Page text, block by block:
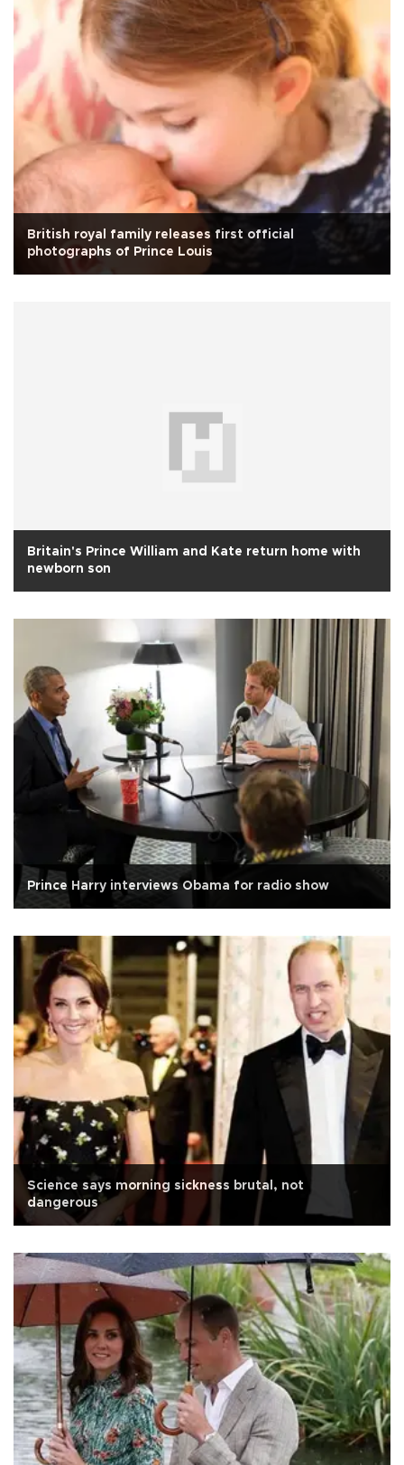
British royal family releases first official
photographs of Prince Louis
Britain's Prince William and Kate return home with
newborn son
Prince Harry interviews Obama for radio show
Science says morning sickness brutal, not
dangerous